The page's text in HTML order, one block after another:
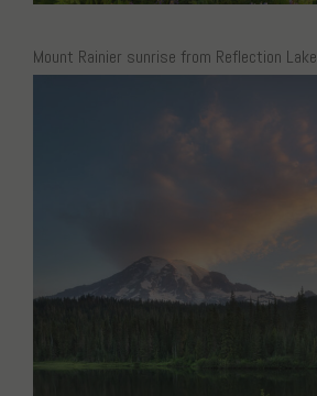
Mount Rainier sunrise from Reflection Lake